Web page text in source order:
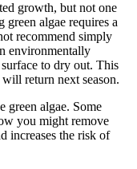
growth, but not one
algae requires a
recommend simply
environmentally
to dry out. This
return next season.
green algae. Some
you might remove
increases the risk of